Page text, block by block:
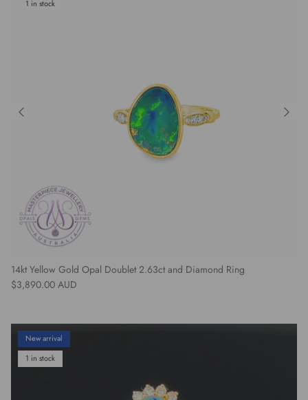
1 in stock
14kt Yellow Gold Opal Doublet 2.63ct and Diamond Ring
Regular price
$3,890.00 AUD
New arrival
1 in stock